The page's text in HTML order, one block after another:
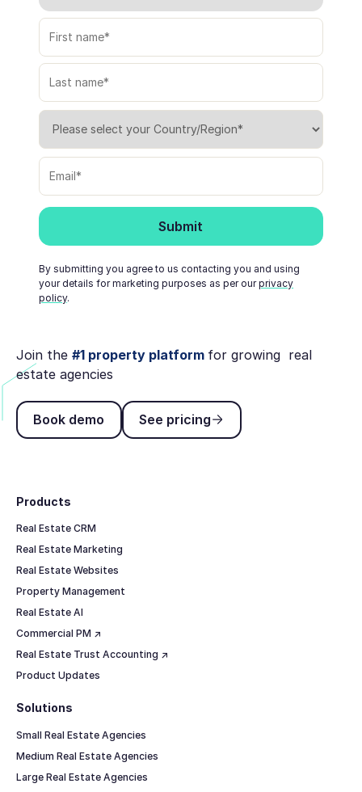
By submitting you agree to us contacting you and using
your details for marketing purposes as per ourprivacy
policy.
Join the #1 property platform for growing real
estate agencies
Book demo
Book demo
See pricing
See pricing
Products
Real Estate CRM
Real Estate Marketing
Real Estate Websites
Property Management
Real Estate AI
Commercial PM ↗
Real Estate Trust Accounting ↗
Product Updates
Solutions
Small Real Estate Agencies
Medium Real Estate Agencies
Large Real Estate Agencies